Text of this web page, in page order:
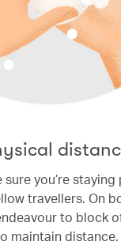
you’re staying
travellers. On
to block
maintain